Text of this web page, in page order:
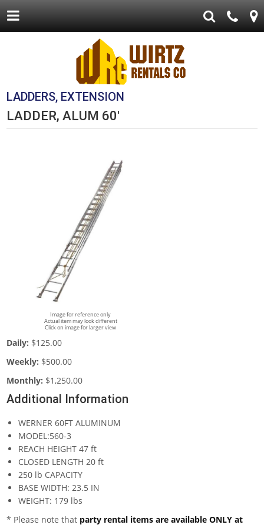
LADDERS, EXTENSION
LADDER, ALUM 60'
Image for reference only
Actual item may look different
Click on image for larger view
Daily: $125.00
Weekly: $500.00
Monthly: $1,250.00
Additional Information
WERNER 60FT ALUMINUM
MODEL:560-3
REACH HEIGHT 47 ft
CLOSED LENGTH 20 ft
250 lb CAPACITY
BASE WIDTH: 23.5 IN
WEIGHT: 179 lbs
* Please note that party rental items are available ONLY at